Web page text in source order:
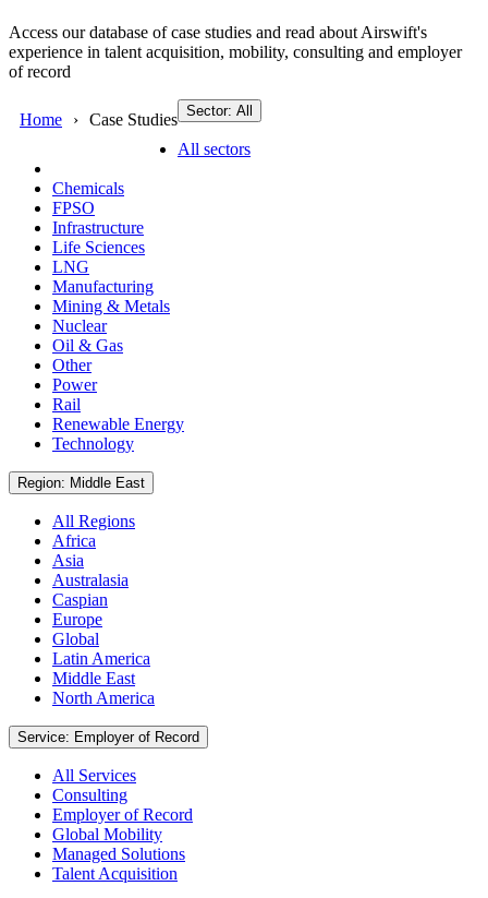
Access our database of case studies and read about Airswift's
experience in talent acquisition, mobility, consulting and employer
of record
Home Case Studies Sector: All
All sectors
Chemicals
FPSO
Infrastructure
Life Sciences
LNG
Manufacturing
Mining & Metals
Nuclear
Oil & Gas
Other
Power
Rail
Renewable Energy
Technology
Region: Middle East
All Regions
Africa
Asia
Australasia
Caspian
Europe
Global
Latin America
Middle East
North America
Service: Employer of Record
All Services
Consulting
Employer of Record
Global Mobility
Managed Solutions
Talent Acquisition